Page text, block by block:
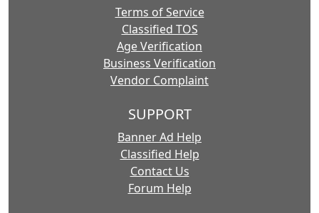
Terms of Service
Classified TOS
Age Verification
Business Verification
Vendor Complaint
SUPPORT
Banner Ad Help
Classified Help
Contact Us
Forum Help